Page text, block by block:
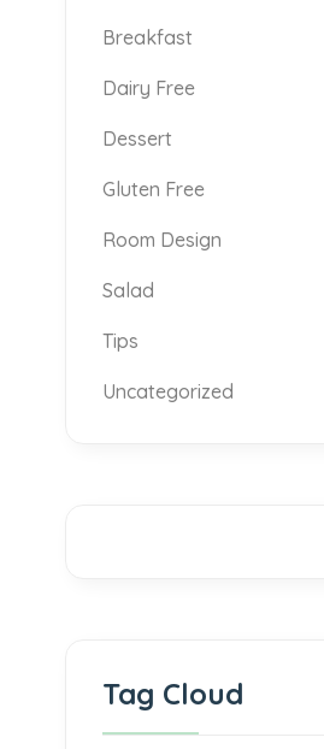
Breakfast
Dairy Free
Dessert
Gluten Free
Room Design
Salad
Tips
Uncategorized
Tag Cloud